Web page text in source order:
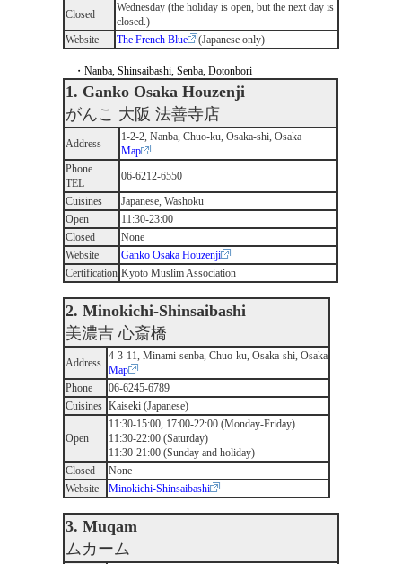
Closed
Wednesday (the holiday is open, but the next day is
closed.)
Website
The French Blue (Japanese only)
・Nanba, Shinsaibashi, Senba, Dotonbori
1. Ganko Osaka Houzenji
がんこ 大阪 法善寺店
Address
1-2-2, Nanba, Chuo-ku, Osaka-shi, Osaka
Map
Phone
TEL
06-6212-6550
Cuisines
Japanese, Washoku
Open
11:30-23:00
Closed
None
Website
Ganko Osaka Houzenji
Certification Kyoto Muslim Association
2. Minokichi-Shinsaibashi
美濃吉 心斎橋
Address
4-3-11, Minami-senba, Chuo-ku, Osaka-shi, Osaka
Map
Phone
06-6245-6789
Cuisines Kaiseki (Japanese)
Open
11:30-15:00, 17:00-22:00 (Monday-Friday)
11:30-22:00 (Saturday)
11:30-21:00 (Sunday and holiday)
Closed
None
Website
Minokichi-Shinsaibashi
3. Muqam
ムカーム